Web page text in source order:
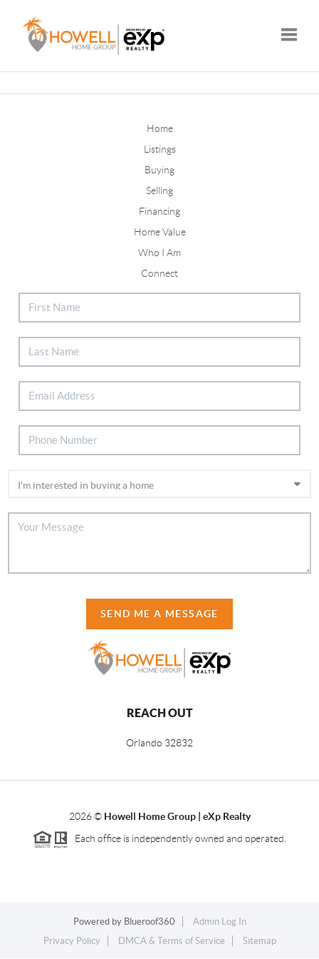
Home
Listings
Buying
Selling
Financing
Home Value
Who I Am
Connect
SEND ME A MESSAGE
REACH OUT
Orlando 32832
2026© Howell Home Group | eXp Realty
Each office is independently owned and operated.
Powered by Blueroof360
Admin Log In
Privacy Policy
DMCA & Terms of Service Sitemap